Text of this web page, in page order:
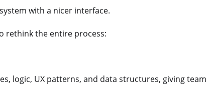
with a nicer interface.
rethink the entire process:
logic, UX patterns, and data structures, giving